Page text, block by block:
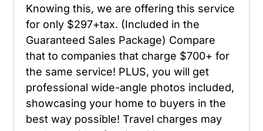
Knowing this, we are offering this service
for only $297+tax. (Included in the
Guaranteed Sales Package) Compare
that to companies that charge $700+ for
the same service! PLUS, you will get
professional wide-angle photos included,
showcasing your home to buyers in the
best way possible! Travel charges may